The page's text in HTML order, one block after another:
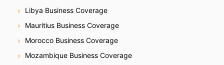
Libya Business Coverage
Mauritius Business Coverage
Morocco Business Coverage
Mozambique Business Coverage